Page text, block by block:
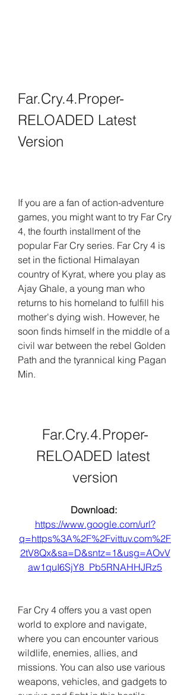
Far.Cry.4.Proper-
RELOADED Latest
Version
If you are a fan of action-adventure
games, you might want to try Far Cry
4, the fourth installment of the
popular Far Cry series. Far Cry 4 is
set in the fictional Himalayan
country of Kyrat, where you play as
Ajay Ghale, a young man who
returns to his homeland to fulfill his
mother's dying wish. However, he
soon finds himself in the middle of a
civil war between the rebel Golden
Path and the tyrannical king Pagan
Min.
Far.Cry.4.Proper-
RELOADED latest
version
https://www.google.com/url?
q=https%3A%2F%2Fvittuv.com%2F
2tV8Qx&sa=D&sntz=1&usg=AOvV
aw1quI6SjY8_Pb5RNAHHJRz5
Far Cry 4 offers you a vast open
world to explore and navigate,
where you can encounter various
wildlife, enemies, allies, and
missions. You can also use various
weapons, vehicles, and gadgets to